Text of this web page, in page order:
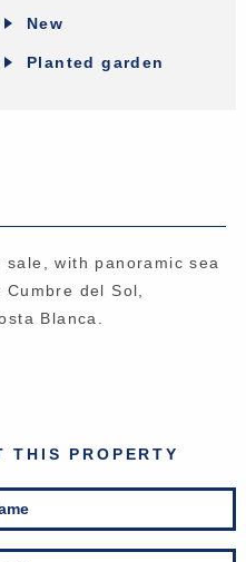
New
Planted garden
with panoramic sea
del Sol,
Blanca.
THIS PROPERTY